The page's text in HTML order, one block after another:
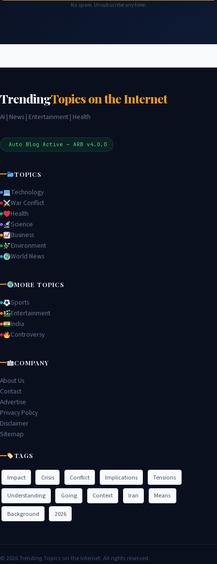
No spam. Unsubscribe any time.
TrendingTopics on the Internet
AI | News | Entertainment | Health
Auto Blog Active — ARB v4.0.0
TOPICS
Technology
War Conflict
Health
Science
Business
Environment
World News
MORE TOPICS
Sports
Entertainment
India
Controversy
COMPANY
About Us
Contact
Advertise
Privacy Policy
Disclaimer
Sitemap
TAGS
Impact Crisis Conflict Implications Tensions
Understanding Going Context Iran Means
Background 2026
© 2026 Trending Topics on the Internet. All rights reserved.